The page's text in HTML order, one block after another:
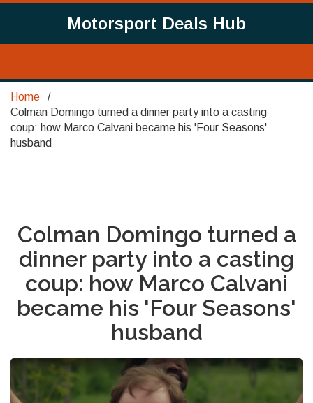
Motorsport Deals Hub
Home
Colman Domingo turned a dinner party into a casting
coup: how Marco Calvani became his 'Four Seasons'
husband
Colman Domingo turned a
dinner party into a casting
coup: how Marco Calvani
became his 'Four Seasons'
husband